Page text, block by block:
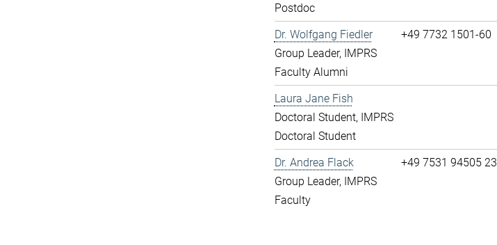
Postdoc
Dr. Wolfgang Fiedler
Group Leader, IMPRS
Faculty Alumni
+49 7732 1501-60
Laura Jane Fish
Doctoral Student, IMPRS
Doctoral Student
Dr. Andrea Flack
Group Leader, IMPRS
Faculty
+49 7531 94505 23